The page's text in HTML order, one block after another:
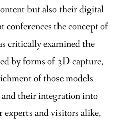
but also their digital
conferences the concept of
critically examined the
by forms of 3D-capture,
of those models
their integration into
and visitors alike,